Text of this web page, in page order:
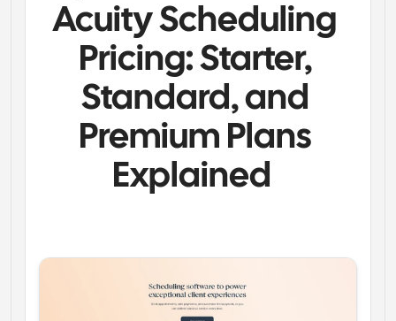
Acuity Scheduling
Pricing: Starter,
Standard, and
Premium Plans
Explained